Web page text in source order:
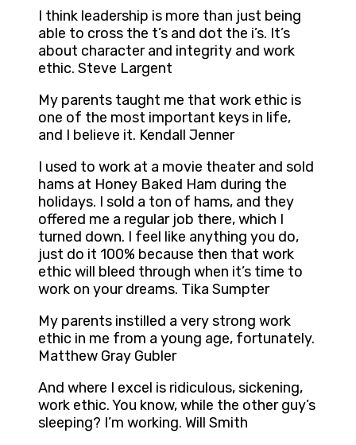
I think leadership is more than just being
able to cross the t’s and dot the i’s. It’s
about character and integrity and work
ethic. Steve Largent
My parents taught me that work ethic is
one of the most important keys in life,
and I believe it. Kendall Jenner
I used to work at a movie theater and sold
hams at Honey Baked Ham during the
holidays. I sold a ton of hams, and they
offered me a regular job there, which I
turned down. I feel like anything you do,
just do it 100% because then that work
ethic will bleed through when it’s time to
work on your dreams. Tika Sumpter
My parents instilled a very strong work
ethic in me from a young age, fortunately.
Matthew Gray Gubler
And where I excel is ridiculous, sickening,
work ethic. You know, while the other guy’s
sleeping? I’m working. Will Smith